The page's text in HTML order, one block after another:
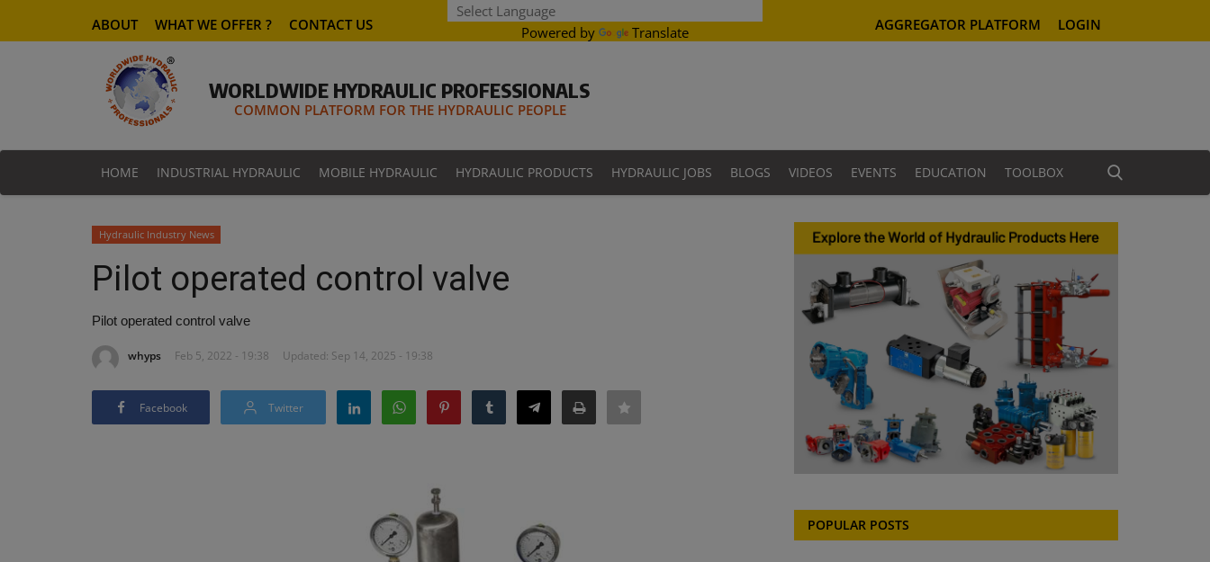
Powered by Translate
ABOUT WHAT WE OFFER ? CONTACT US AGGREGATOR PLATFORM LOGIN
WORLDWIDE HYDRAULIC PROFESSIONALS
COMMON PLATFORM FOR THE HYDRAULIC PEOPLE
HOME INDUSTRIAL HYDRAULIC MOBILE HYDRAULIC HYDRAULIC PRODUCTS HYDRAULIC JOBS BLOGS VIDEOS EVENTS EDUCATION TOOLBOX
Hydraulic Industry News
Pilot operated control valve
Pilot operated control valve
whyps Feb 5, 2022 - 19:38 Updated: Sep 14, 2025 - 19:38
Facebook Twitter
POPULAR POSTS